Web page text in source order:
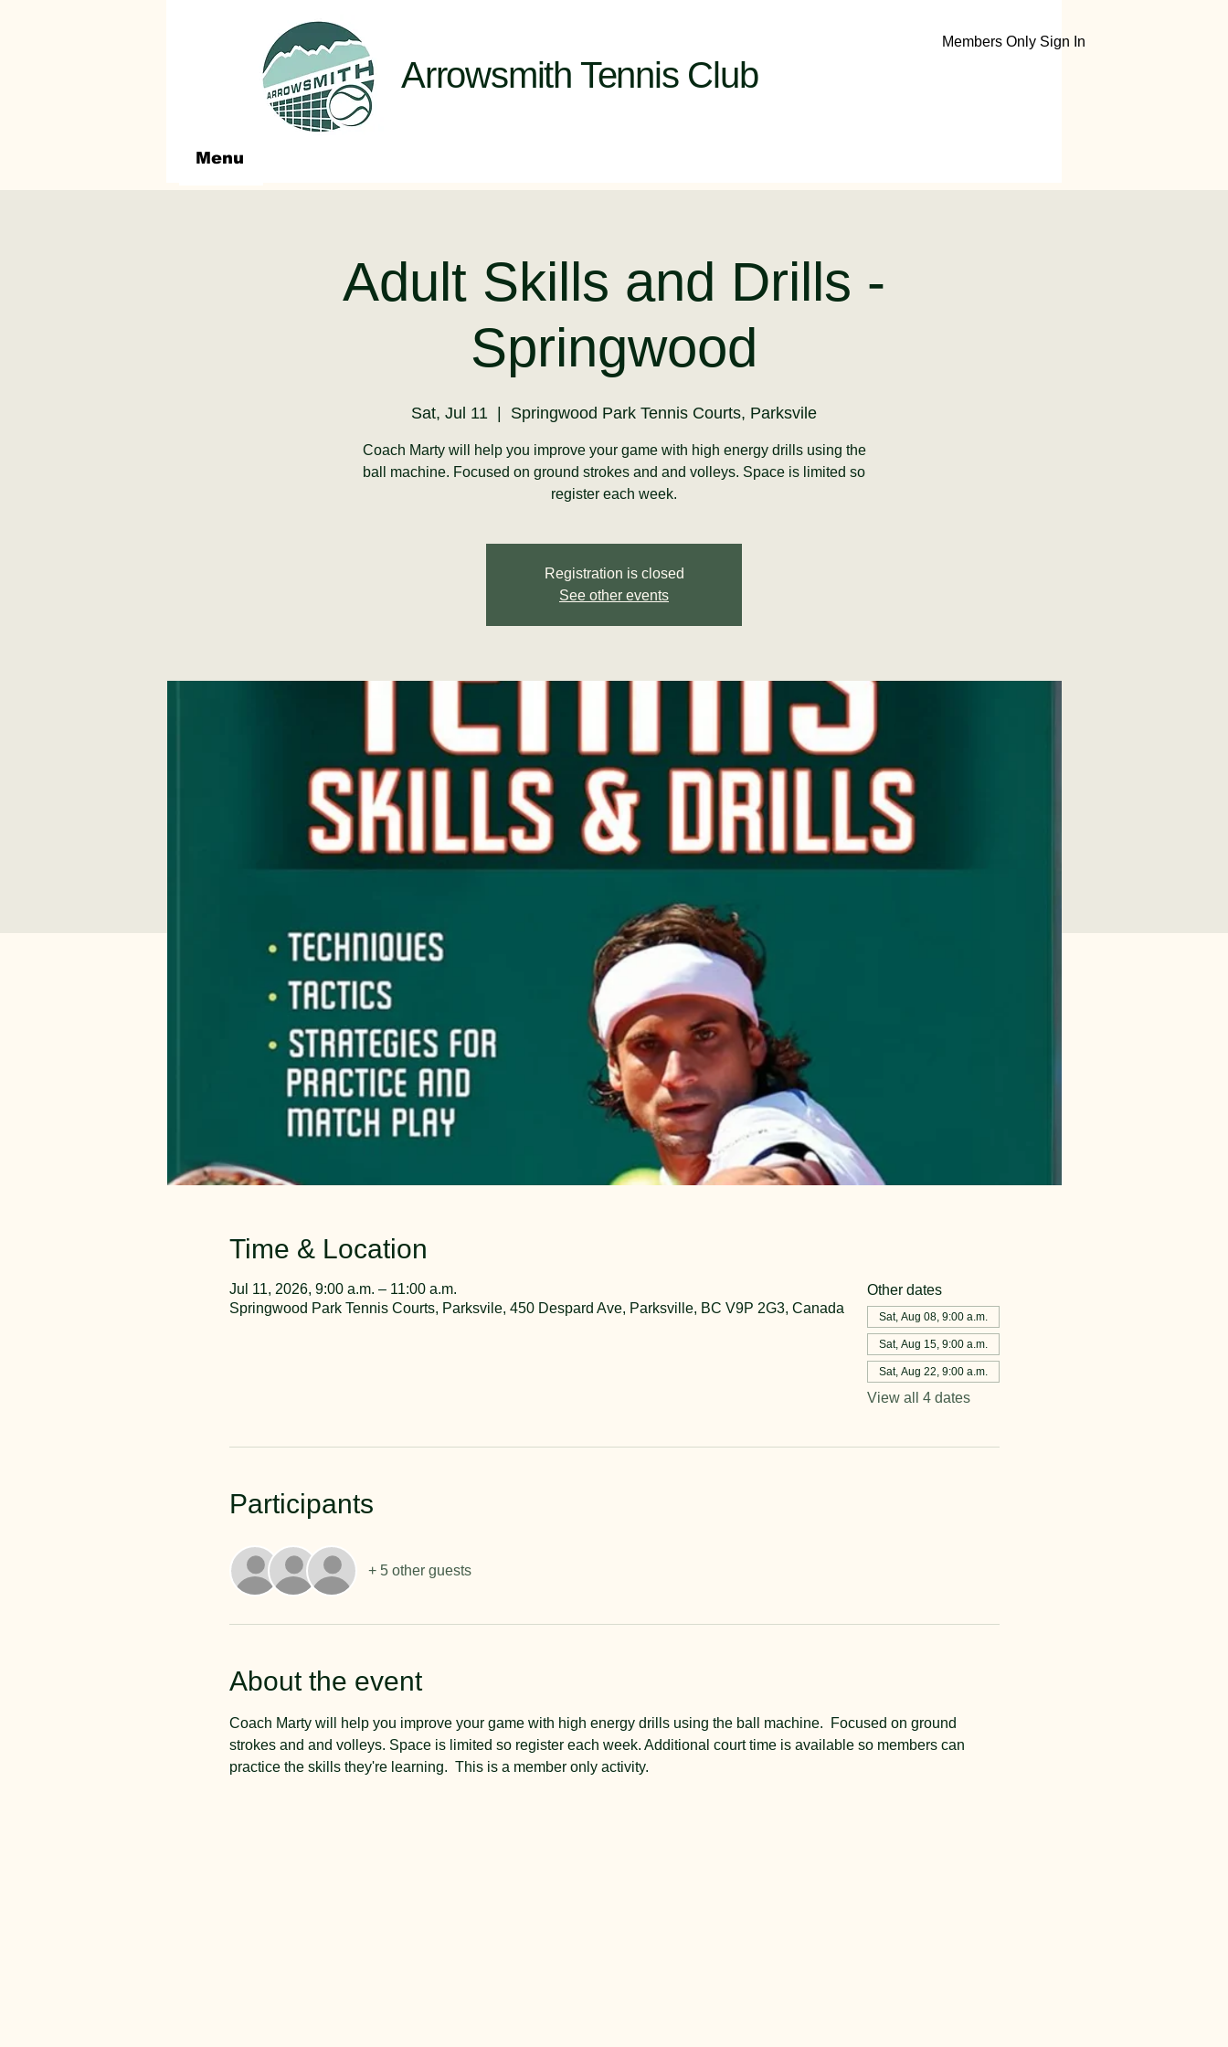
Menu
Arrowsmith Tennis Club
Members Only Sign In
Adult Skills and Drills -
Springwood
Sat, Jul 11 Springwood Park Tennis Courts, Parksvile
Coach Marty will help you improve your game with high energy drills using the
ball machine. Focused on ground strokes and and volleys. Space is limited so
register each week.
Registration is closed
See other events
Time & Location
Jul 11, 2026, 9:00 a.m. – 11:00 a.m.
Springwood Park Tennis Courts, Parksvile, 450 Despard Ave, Parksville, BC V9P 2G3, Canada
Other dates
Sat, Aug 08, 9:00 a.m.
Sat, Aug 15, 9:00 a.m.
Sat, Aug 22, 9:00 a.m.
View all 4 dates
Participants
+ 5 other guests
About the event
Coach Marty will help you improve your game with high energy drills using the ball machine.  Focused on ground
strokes and and volleys. Space is limited so register each week. Additional court time is available so members can
practice the skills they're learning.  This is a member only activity.